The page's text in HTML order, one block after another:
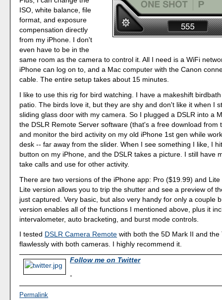
ISO, white balance, file
format, and exposure
compensation directly
from my iPhone. I don't
even have to be in the
same room as the camera to control it. All I need is a WiFi
iPhone can log on to, and a Mac computer with the Canon
cable. The entire setup takes about 15 minutes.
I like to use this rig for bird watching. I have a makeshift
patio. The birds love it, but they are shy and don't like it when I
sliding glass door with my camera. So I plugged a DSLR into a
the DSLR Remote Server software (that's a free download from
and monitor the bird activity on my old iPhone 1st gen while
desk -- far away from the slider. When I see something I like, I
button on my iPhone, and the DSLR takes a picture. I still have
take calls and use for other activity.
There are two versions of the iPhone app: Pro ($19.99) and
Lite version allows you to trip the shutter and see a preview of
just captured. Very basic, but also very handy for only a couple
version enables all of the functions I mentioned above, plus it
intervalometer, auto bracketing, and burst mode controls.
I tested DSLR Camera Remote with both the 5D Mark II and the
flawlessly with both cameras. I highly recommend it.
Follow me on Twitter
-
Permalink